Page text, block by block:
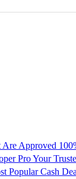
Are Approved
Pro Your
Popular Cash